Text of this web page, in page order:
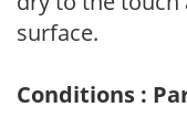
surface.
Conditions :